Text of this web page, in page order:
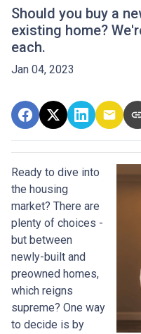
Should you buy a
existing home?
each.
Jan 04, 2023
Ready to dive into
the housing
market? There are
plenty of choices -
but between
newly-built and
preowned homes,
which reigns
supreme? One way
to decide is by